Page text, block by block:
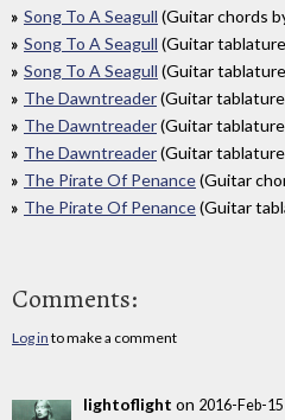
Song To A Seagull (Guitar chords
Song To A Seagull (Guitar
Song To A Seagull (Guitar
The Dawntreader(Guitar
The Dawntreader(Guitar
The Dawntreader(Guitar
The Pirate Of Penance(Guitar
The Pirate Of Penance(Guitar
Comments:
Log in to make a comment
lightoflight on 2016-Feb-